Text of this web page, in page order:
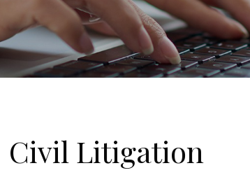
Civil Litigation